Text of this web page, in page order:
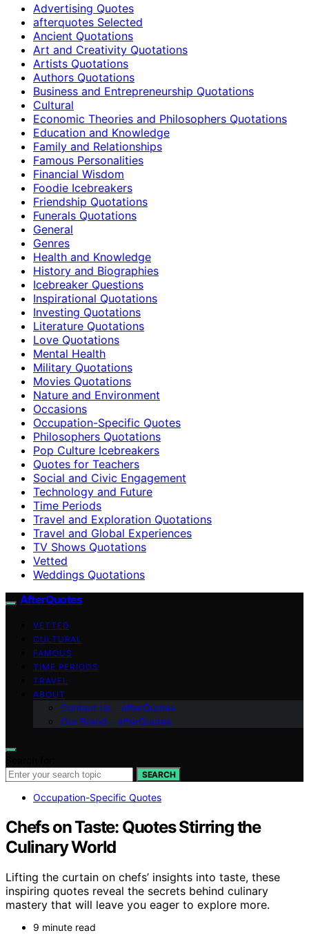
Advertising Quotes
afterquotes Selected
Ancient Quotations
Art and Creativity Quotations
Artists Quotations
Authors Quotations
Business and Entrepreneurship Quotations
Cultural
Economic Theories and Philosophers Quotations
Education and Knowledge
Family and Relationships
Famous Personalities
Financial Wisdom
Foodie Icebreakers
Friendship Quotations
Funerals Quotations
General
Genres
Health and Knowledge
History and Biographies
Icebreaker Questions
Inspirational Quotations
Investing Quotations
Literature Quotations
Love Quotations
Mental Health
Military Quotations
Movies Quotations
Nature and Environment
Occasions
Occupation-Specific Quotes
Philosophers Quotations
Pop Culture Icebreakers
Quotes for Teachers
Social and Civic Engagement
Technology and Future
Time Periods
Travel and Exploration Quotations
Travel and Global Experiences
TV Shows Quotations
Vetted
Weddings Quotations
AfterQuotes
VETTED
CULTURAL
FAMOUS
TIME PERIODS
TRAVEL
ABOUT
Contact Us – afterQuotes
Our Brand – afterQuotes
SEARCH
Occupation-Specific Quotes
Chefs on Taste: Quotes Stirring the
Culinary World
Lifting the curtain on chefs’ insights into taste, these
inspiring quotes reveal the secrets behind culinary
mastery that will leave you eager to explore more.
9 minute read